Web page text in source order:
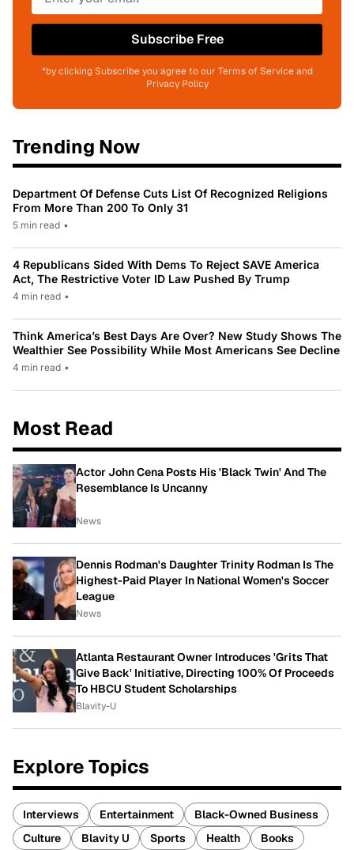
Subscribe Free
*by clicking Subscribe you agree to our Terms of Service and
Privacy Policy
Trending Now
Department Of Defense Cuts List Of Recognized Religions
From More Than 200 To Only 31
5 min read •
4 Republicans Sided With Dems To Reject SAVE America
Act, The Restrictive Voter ID Law Pushed By Trump
4 min read •
Think America’s Best Days Are Over? New Study Shows The
Wealthier See Possibility While Most Americans See Decline
4 min read •
Most Read
Actor John Cena Posts His 'Black Twin' And The
Resemblance Is Uncanny
News
Dennis Rodman's Daughter Trinity Rodman Is The
Highest-Paid Player In National Women's Soccer
League
News
Atlanta Restaurant Owner Introduces 'Grits That
Give Back' Initiative, Directing 100% Of Proceeds
To HBCU Student Scholarships
Blavity-U
Explore Topics
Interviews Entertainment
Black-Owned Business
Culture
Blavity U Sports Health
Books